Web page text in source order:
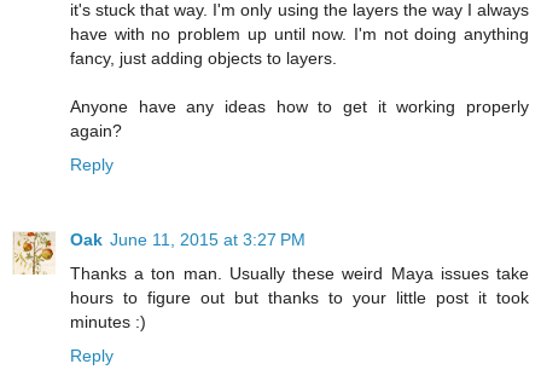
it's stuck that way. I'm only using the layers the way I always
have with no problem up until now. I'm not doing anything
fancy, just adding objects to layers.
Anyone have any ideas how to get it working properly
again?
Reply
Oak June 11, 2015 at 3:27 PM
Thanks a ton man. Usually these weird Maya issues take
hours to figure out but thanks to your little post it took
minutes :)
Reply